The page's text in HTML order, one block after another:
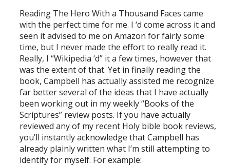
Reading The Hero With a Thousand Faces came
with the perfect time for me. I ‘d come across it and
seen it advised to me on Amazon for fairly some
time, but I never made the effort to really read it.
Really, I “Wikipedia ‘d” it a few times, however that
was the extent of that. Yet in finally reading the
book, Campbell has actually assisted me recognize
far better several of the ideas that I have actually
been working out in my weekly “Books of the
Scriptures” review posts. If you have actually
reviewed any of my recent Holy bible book reviews,
you’ll instantly acknowledge that Campbell has
already plainly written what I’m still attempting to
identify for myself. For example: